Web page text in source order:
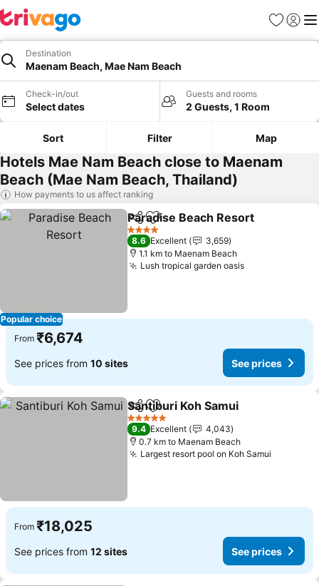
Favorites
Sign in
Destination
Maenam Beach, Mae Nam Beach
Check-in/out
Select dates
Guests and rooms
2 Guests, 1 Room
Sort Filter Map
Hotels Mae Nam Beach close to Maenam
Beach (Mae Nam Beach, Thailand)
How payments to us affect ranking
Popular choice
ShareAdd to favorites
Paradise Beach Resort
4 Stars
8.6 Excellent
3,659
1.1 km to Maenam Beach
Lush tropical garden oasis
From ₹6,674
See prices from 10 sites See prices
ShareAdd to favorites
Santiburi Koh Samui
5 Stars
9.4 Excellent
4,043
0.7 km to Maenam Beach
Largest resort pool on Koh Samui
From ₹18,025
See prices from 12 sites See prices